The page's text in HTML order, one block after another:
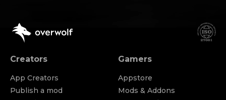
Creators
App Creators
Publish a mod
Gamers
Appstore
Mods & Addons